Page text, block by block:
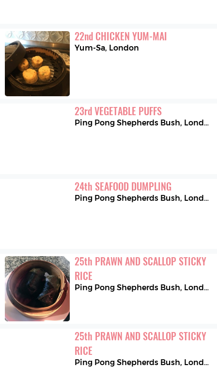
22nd CHICKEN YUM-MAI
Yum-Sa, London
23rdVEGETABLE PUFFS
Ping Pong Shepherds Bush, London
24th SEAFOOD DUMPLING
Ping Pong Shepherds Bush, London
25th PRAWN AND SCALLOP STICKY
RICE
Ping Pong Shepherds Bush, London
25th PRAWN AND SCALLOP STICKY
RICE
Ping Pong Shepherds Bush, London